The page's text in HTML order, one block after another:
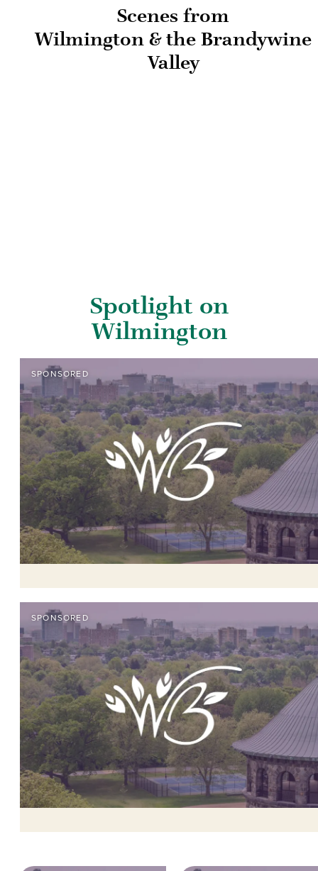
Scenes from
Wilmington & the Brandywine
Valley
Spotlight on
Wilmington
SPONSORED
SPONSORED